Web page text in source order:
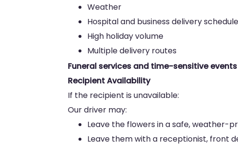
Weather
Hospital and business delivery
High holiday volume
Multiple delivery routes
Funeral services and time-sensitive
Recipient Availability
If the recipient is unavailable:
Our driver may:
Leave the flowers in a safe, weather-
Leave them with a receptionist, front